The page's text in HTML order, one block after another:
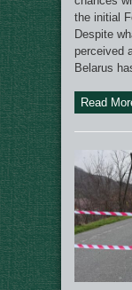
the initial
Despite
perceived
Belarus
Read